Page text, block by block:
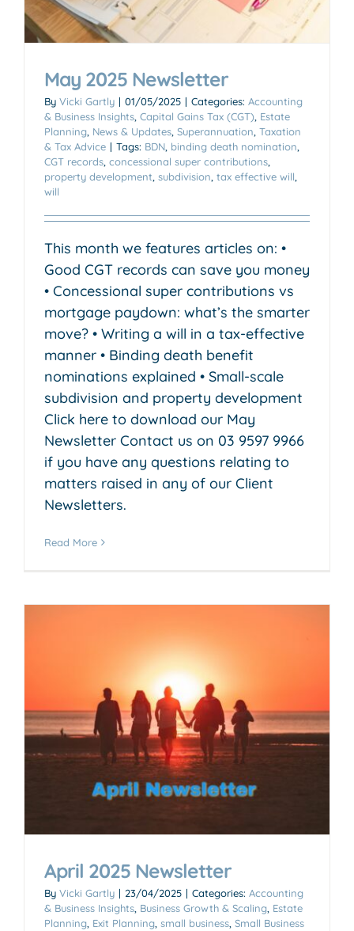
May 2025 Newsletter
By Vicki Gartly | 01/05/2025 | Categories: Accounting
& Business Insights Capital Gains Tax (CGT) Estate
Planning News & Updates Superannuation Taxation
& Tax Advice | Tags: BDN binding death nomination
CGT records concessional super contributions
property development subdivision tax effective will
will
This month we features articles on: •
Good CGT records can save you money
• Concessional super contributions vs
mortgage paydown: what’s the smarter
move? • Writing a will in a tax-effective
manner • Binding death benefit
nominations explained • Small-scale
subdivision and property development
Click here to download our May
Newsletter Contact us on 03 9597 9966
if you have any questions relating to
matters raised in any of our Client
Newsletters.
Read More
April 2025 Newsletter
By Vicki Gartly | 23/04/2025 | Categories: Accounting
& Business Insights Business Growth & Scaling Estate
Planning Exit Planning small business Small Business